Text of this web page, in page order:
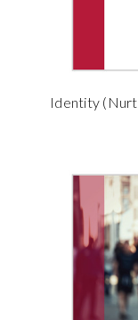
Identity